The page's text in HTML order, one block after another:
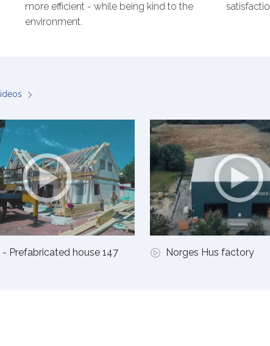
more efficient - while being kind to the
environment.
Prefabricated house 147 Norges Hus factory